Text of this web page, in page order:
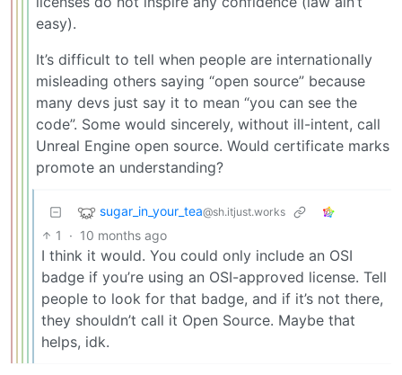
easy).
It’s difficult to tell when people are internationally
misleading others saying “open source” because
many devs just say it to mean “you can see the
code”. Some would sincerely, without ill-intent, call
Unreal Engine open source. Would certificate marks
promote an understanding?
sugar_in_your_tea@sh.itjust.works
1 · 10 months ago
I think it would. You could only include an OSI
badge if you’re using an OSI-approved license. Tell
people to look for that badge, and if it’s not there,
they shouldn’t call it Open Source. Maybe that
helps, idk.